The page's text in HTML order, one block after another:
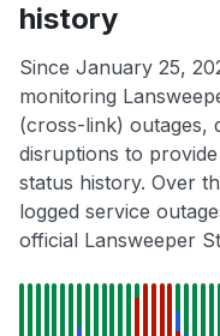
history
Since January 25,
monitoring
(cross-link) outages,
disruptions to
status history. Over
logged service
official Lansweeper